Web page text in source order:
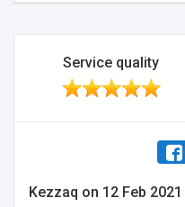
Service quality
Kezzaq on 12 Feb 2021